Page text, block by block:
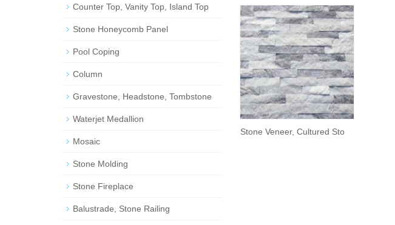
Stone Veneer, Cultured Sto
Counter Top, Vanity Top, Island Top
Stone Honeycomb Panel
Pool Coping
Column
Gravestone, Headstone, Tombstone
Waterjet Medallion
Mosaic
Stone Molding
Stone Fireplace
Balustrade, Stone Railing